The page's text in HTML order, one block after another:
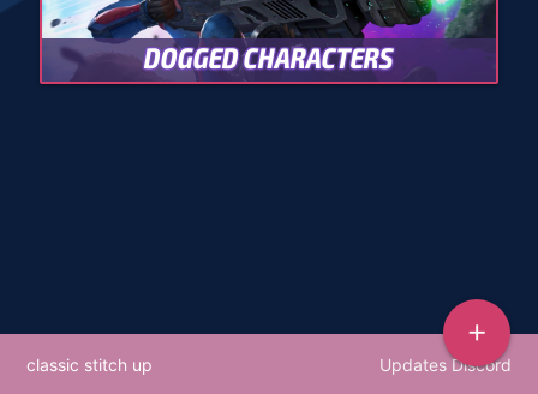
DOGGED CHARACTERS
add
classic stitch up Updates Discord